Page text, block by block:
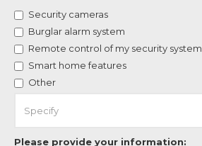
Security cameras
Burglar alarm system
Remote control of my security system
Smart home features
Other
Please provide your information: